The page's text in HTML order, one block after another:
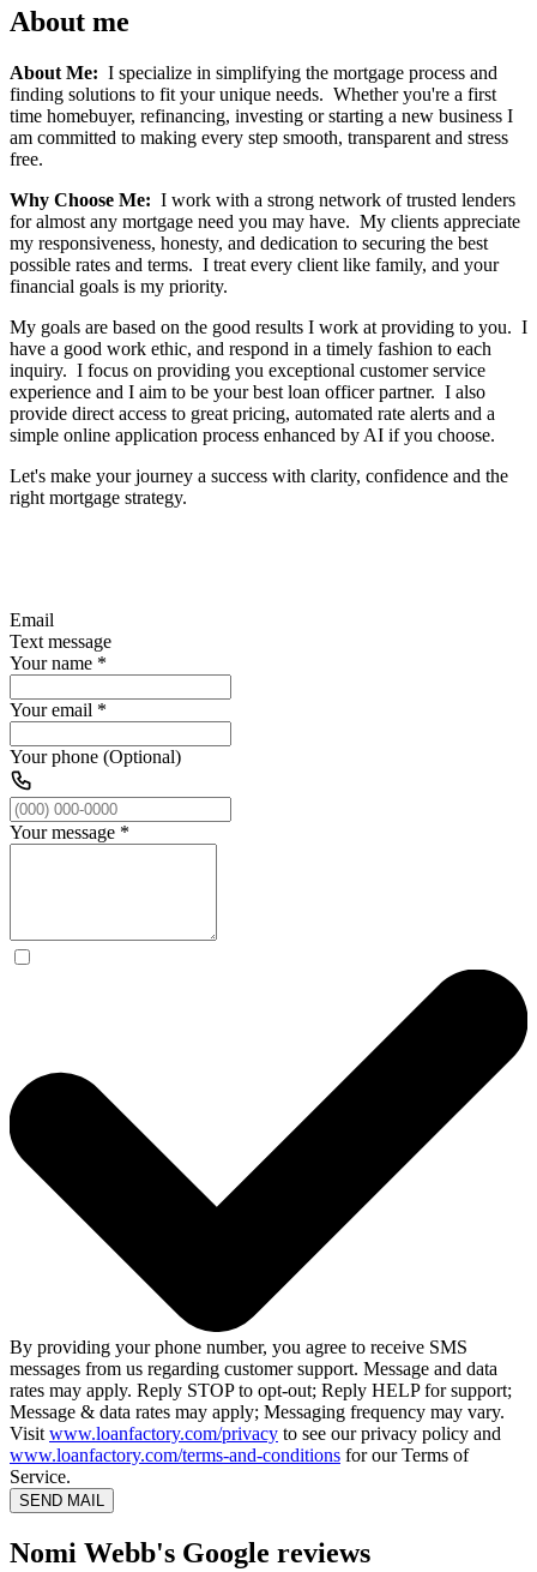
About me
About Me: I specialize in simplifying the mortgage process and
finding solutions to fit your unique needs. Whether you're a first
time homebuyer, refinancing, investing or starting a new business I
am committed to making every step smooth, transparent and stress
free.
Why Choose Me: I work with a strong network of trusted lenders
for almost any mortgage need you may have. My clients appreciate
my responsiveness, honesty, and dedication to securing the best
possible rates and terms. I treat every client like family, and your
financial goals is my priority.
My goals are based on the good results I work at providing to you. I
have a good work ethic, and respond in a timely fashion to each
inquiry. I focus on providing you exceptional customer service
experience and I aim to be your best loan officer partner. I also
provide direct access to great pricing, automated rate alerts and a
simple online application process enhanced by AI if you choose.
Let's make your journey a success with clarity, confidence and the
right mortgage strategy.
Email
Text message
Your name *
Your email *
Your phone (Optional)
Your message *
By providing your phone number, you agree to receive SMS
messages from us regarding customer support. Message and data
rates may apply. Reply STOP to opt-out; Reply HELP for support;
Message & data rates may apply; Messaging frequency may vary.
Visit www.loanfactory.com/privacy to see our privacy policy and
www.loanfactory.com/terms-and-conditions for our Terms of
Service.
SEND MAIL
Nomi Webb's Google reviews